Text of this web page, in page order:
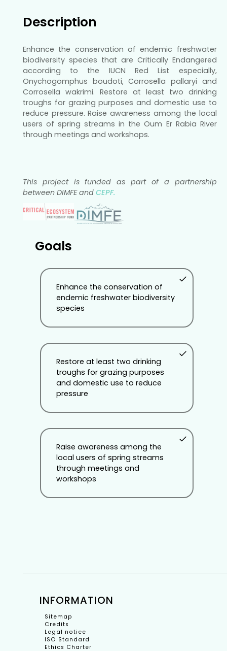
Description
Enhance the conservation of endemic freshwater
biodiversity species that are Critically Endangered
according to the IUCN Red List especially,
Onychogomphus boudoti, Corrosella pallaryi and
Corrosella wakrimi. Restore at least two drinking
troughs for grazing purposes and domestic use to
reduce pressure. Raise awareness among the local
users of spring streams in the Oum Er Rabia River
through meetings and workshops.
This project is funded as part of a partnership
between DIMFE and CEPF.
Goals
Enhance the conservation of
endemic freshwater biodiversity
species
Restore at least two drinking
troughs for grazing purposes
and domestic use to reduce
pressure
Raise awareness among the
local users of spring streams
through meetings and
workshops
INFORMATION
Sitemap
Credits
Legal notice
ISO Standard
Ethics Charter